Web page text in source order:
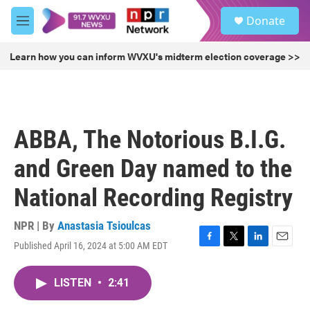
Skip to main content
M
e
u
Donate
Learn how you can inform WVXU's midterm election coverage >>
ABBA, The Notorious B.I.G.
and Green Day named to the
National Recording Registry
NPR | By Anastasia Tsioulcas
Published April 16, 2024 at 5:00 AM EDT
F
T
L
E
LISTEN • 2:41